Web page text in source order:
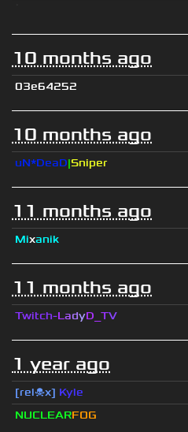
10 months ago
03e64252
10 months ago
uN*DeaD|Sniper
11 months ago
Mixanik
11 months ago
Twitch-LadyD_ TV
1 year ago
[rel☠x] Kyle
NUCLEARFOG